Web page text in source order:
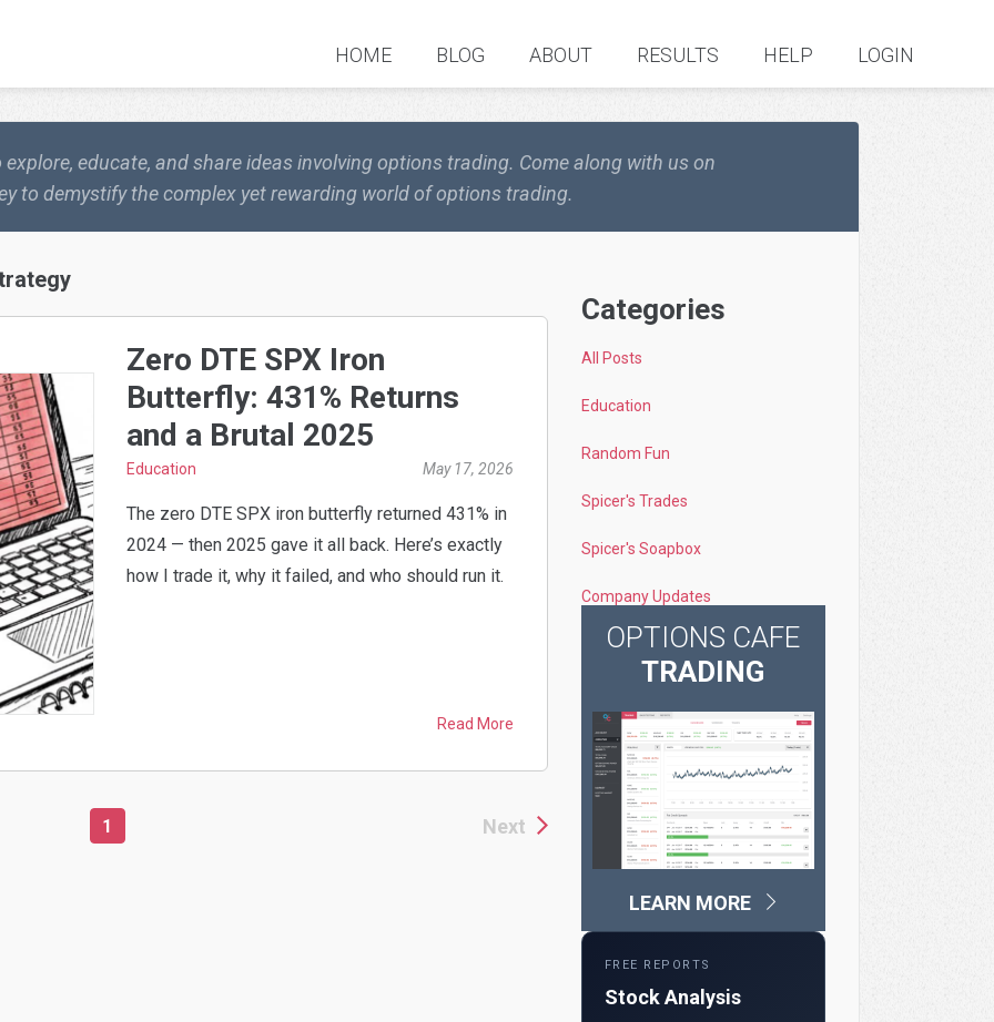
HOME BLOG ABOUT RESULTS HELP LOGIN
explore, educate, and share ideas involving options trading. Come along with us on
to demystify the complex yet rewarding world of options trading.
Zero DTE SPX Iron
Butterfly: 431% Returns
and a Brutal 2025
Education May 17, 2026
The zero DTE SPX iron butterfly returned 431% in
2024 — then 2025 gave it all back. Here’s exactly
how I trade it, why it failed, and who should run it.
Read More
1 Next
Categories
All Posts
Education
Random Fun
Spicer's Trades
Spicer's Soapbox
Company Updates
OPTIONS CAFE
TRADING
LEARN MORE
FREE REPORTS
Stock Analysis